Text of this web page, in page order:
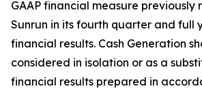
GAAP financial measure previously
Sunrun in its fourth quarter and full
financial results. Cash Generation
considered in isolation or as a
financial results prepared in